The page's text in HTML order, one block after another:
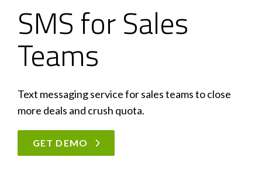
SMS for Sales
Teams
Text messaging service for sales teams to close
more deals and crush quota.
GET DEMO